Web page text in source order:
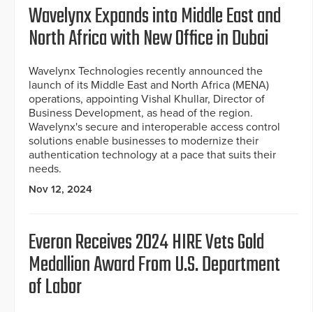
Wavelynx Expands into Middle East and
North Africa with New Office in Dubai
Wavelynx Technologies recently announced the
launch of its Middle East and North Africa (MENA)
operations, appointing Vishal Khullar, Director of
Business Development, as head of the region.
Wavelynx's secure and interoperable access control
solutions enable businesses to modernize their
authentication technology at a pace that suits their
needs.
Nov 12, 2024
Everon Receives 2024 HIRE Vets Gold
Medallion Award From U.S. Department
of Labor